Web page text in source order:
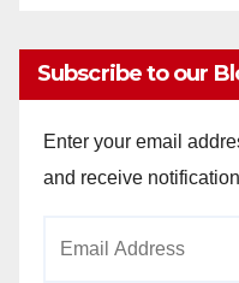
Subscribe to our
Enter your email
and receive